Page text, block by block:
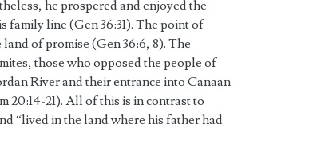
he prospered and enjoyed the
family line (Gen 36:31). The point of
of promise (Gen 36:6, 8). The
those who opposed the people of
River and their entrance into Canaan
21). All of this is in contrast to
“lived in the land where his father had